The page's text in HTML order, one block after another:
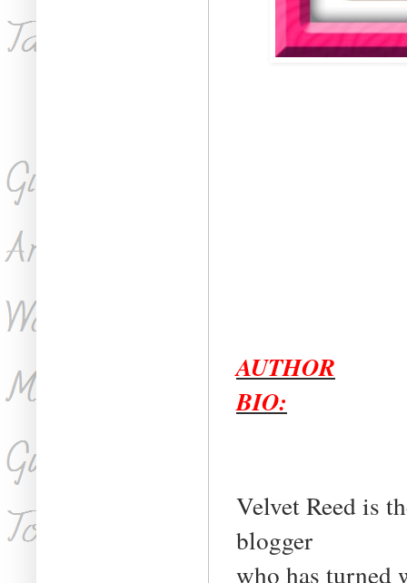
AUTHOR
BIO:
Velvet Reed is
blogger
who has turned